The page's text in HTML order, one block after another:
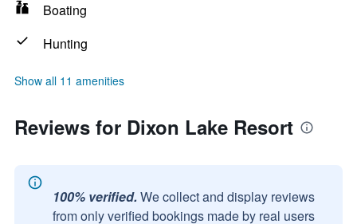
Boating
Hunting
Show all 11 amenities
Reviews for Dixon Lake Resort
100% verified. We collect and display reviews
from only verified bookings made by real users